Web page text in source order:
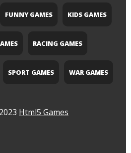
FUNNY GAMES KIDS GAMES
RACING GAMES
SPORT GAMES WAR GAMES
Html5 Games